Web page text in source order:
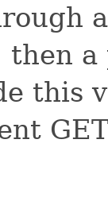
then
this